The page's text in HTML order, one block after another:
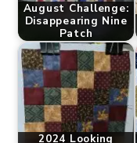
August Challenge:
Disappearing Nine
Patch
2024 Looking